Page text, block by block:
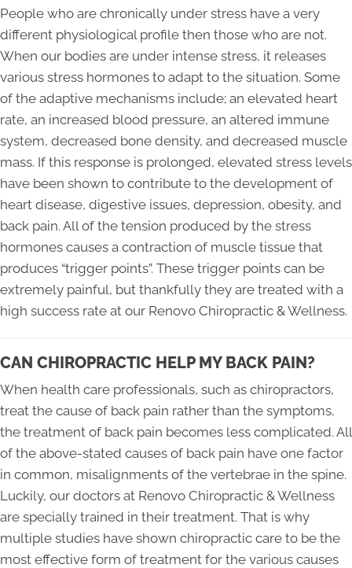
People who are chronically under stress have a very
different physiological profile then those who are not.
When our bodies are under intense stress, it releases
various stress hormones to adapt to the situation. Some
of the adaptive mechanisms include; an elevated heart
rate, an increased blood pressure, an altered immune
system, decreased bone density, and decreased muscle
mass. If this response is prolonged, elevated stress levels
have been shown to contribute to the development of
heart disease, digestive issues, depression, obesity, and
back pain. All of the tension produced by the stress
hormones causes a contraction of muscle tissue that
produces “trigger points”. These trigger points can be
extremely painful, but thankfully they are treated with a
high success rate at our Renovo Chiropractic & Wellness.
CAN CHIROPRACTIC HELP MY BACK PAIN?
When health care professionals, such as chiropractors,
treat the cause of back pain rather than the symptoms,
the treatment of back pain becomes less complicated. All
of the above-stated causes of back pain have one factor
in common, misalignments of the vertebrae in the spine.
Luckily, our doctors at Renovo Chiropractic & Wellness
are specially trained in their treatment. That is why
multiple studies have shown chiropractic care to be the
most effective form of treatment for the various causes